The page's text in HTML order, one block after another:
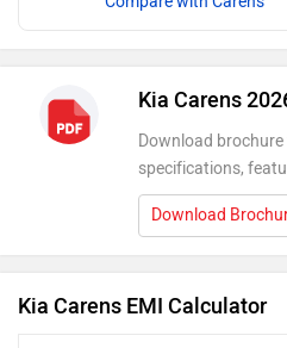
Kia Carens
Download
specifications,
Download
Kia Carens EMI Calculator